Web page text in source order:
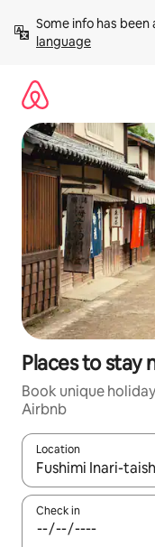
content
Some info has
language
Places to stay
Book unique
Airbnb
Location
When results are
Check in